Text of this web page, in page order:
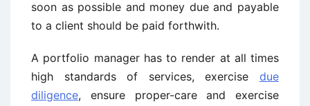
soon as possible and money due and payable
to a client should be paid forthwith.
A portfolio manager has to render at all times
high standards of services, exercise due
diligence, ensure proper-care and exercise